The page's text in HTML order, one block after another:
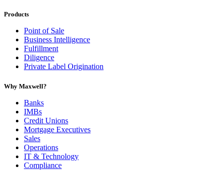
Products
Point of Sale
Business Intelligence
Fulfillment
Diligence
Private Label Origination
Why Maxwell?
Banks
IMBs
Credit Unions
Mortgage Executives
Sales
Operations
IT & Technology
Compliance